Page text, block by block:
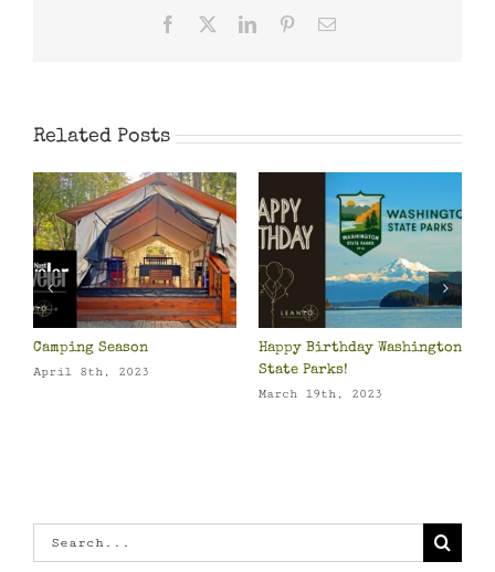
Facebook LinkedInPinterestEmail
Related Posts
Camping Season
April 8th, 2023
Happy Birthday Washington
State Parks!
March 19th, 2023